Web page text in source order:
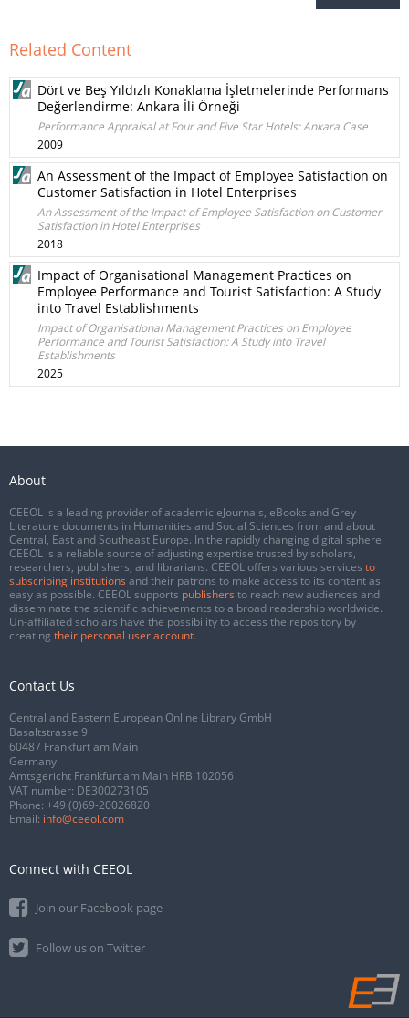
Related Content
Dört ve Beş Yıldızlı Konaklama İşletmelerinde Performans
Değerlendirme: Ankara İli Örneği
Performance Appraisal at Four and Five Star Hotels: Ankara Case
2009
An Assessment of the Impact of Employee Satisfaction on
Customer Satisfaction in Hotel Enterprises
An Assessment of the Impact of Employee Satisfaction on Customer
Satisfaction in Hotel Enterprises
2018
Impact of Organisational Management Practices on
Employee Performance and Tourist Satisfaction: A Study
into Travel Establishments
Impact of Organisational Management Practices on Employee
Performance and Tourist Satisfaction: A Study into Travel
Establishments
2025
About
CEEOL is a leading provider of academic eJournals, eBooks and Grey
Literature documents in Humanities and Social Sciences from and about
Central, East and Southeast Europe. In the rapidly changing digital sphere
CEEOL is a reliable source of adjusting expertise trusted by scholars,
researchers, publishers, and librarians. CEEOL offers various services to
subscribing institutions and their patrons to make access to its content as
easy as possible. CEEOL supports publishers to reach new audiences and
disseminate the scientific achievements to a broad readership worldwide.
Un-affiliated scholars have the possibility to access the repository by
creating their personal user account.
Contact Us
Central and Eastern European Online Library GmbH
Basaltstrasse 9
60487 Frankfurt am Main
Germany
Amtsgericht Frankfurt am Main HRB 102056
VAT number: DE300273105
Phone: +49 (0)69-20026820
Email: info@ceeol.com
Connect with CEEOL
Join our Facebook page
Follow us on Twitter